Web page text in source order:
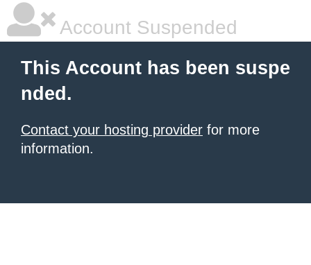
Account Suspended
This Account has been suspe
nded.
Contact your hosting provider for more
information.